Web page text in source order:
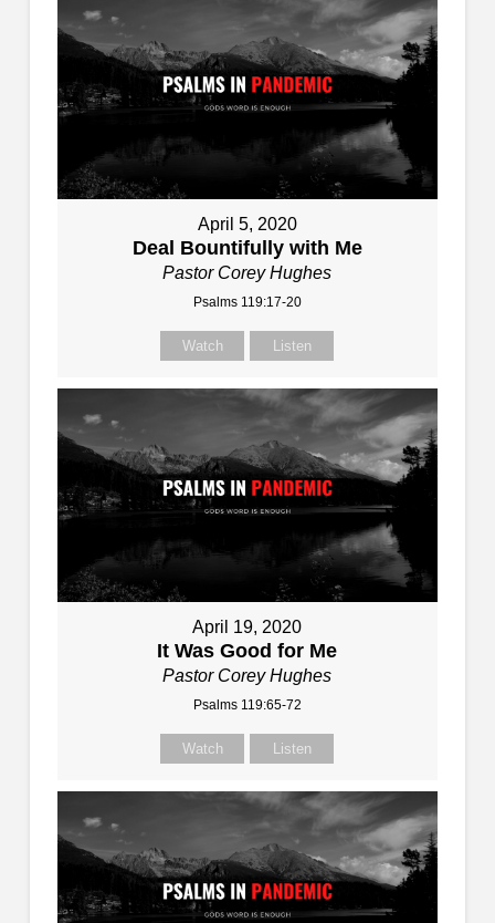
April 5, 2020
Deal Bountifully with Me
Pastor Corey Hughes
Psalms 119:17-20
Watch Listen
April 19, 2020
It Was Good for Me
Pastor Corey Hughes
Psalms 119:65-72
Watch Listen